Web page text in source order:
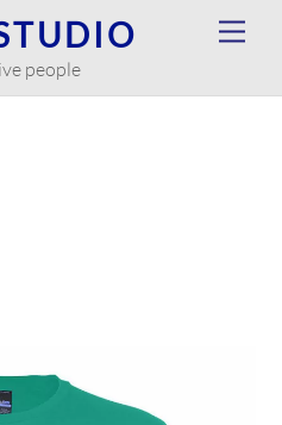
people